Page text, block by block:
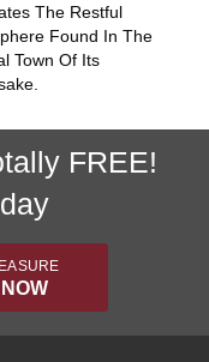
The Restful
Found In The
Town Of Its
FREE!